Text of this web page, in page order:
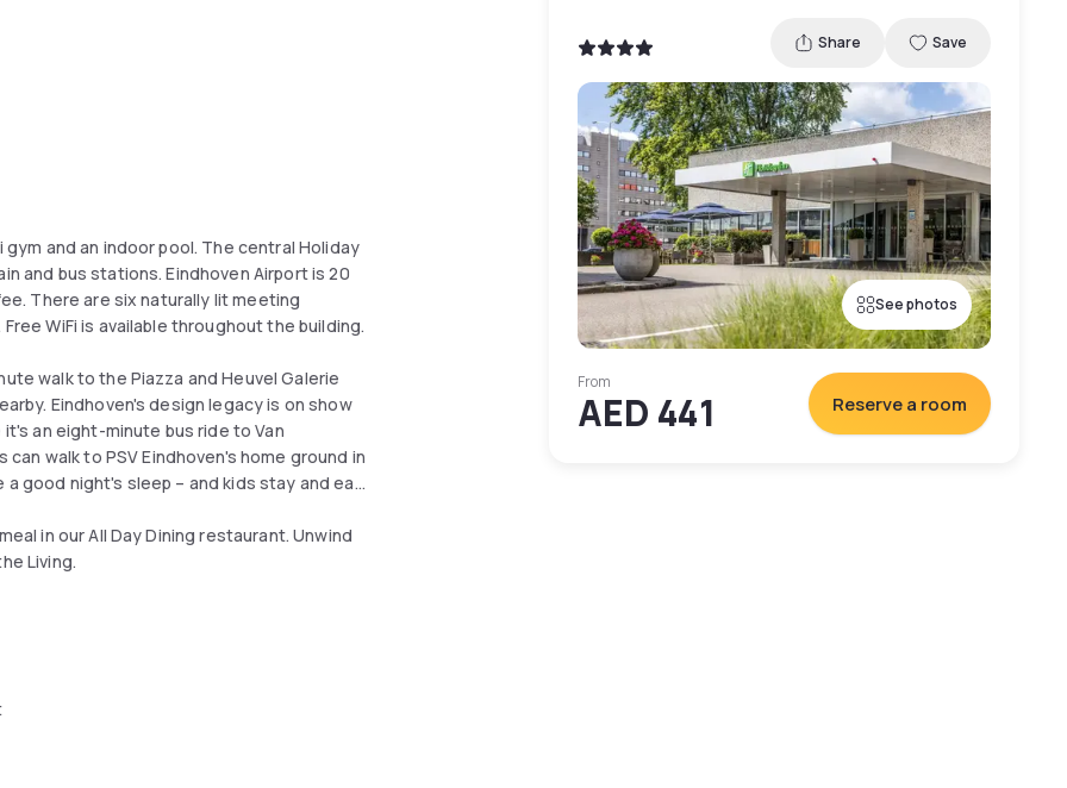
and an indoor pool. The central Holiday
and bus stations. Eindhoven Airport is 20
There are six naturally lit meeting
WiFi is available throughout the building.
walk to the Piazza and Heuvel Galerie
Eindhoven's design legacy is on show
an eight-minute bus ride to Van
walk to PSV Eindhoven's home ground in
good night's sleep – and kids stay and eat
in our All Day Dining restaurant. Unwind
Living.
Share Save
See photos
From
AED 441 Reserve a room